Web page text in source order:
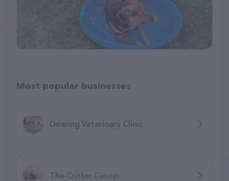
Most popular businesses
Dearing Veterinary Clinic
The Critter Center